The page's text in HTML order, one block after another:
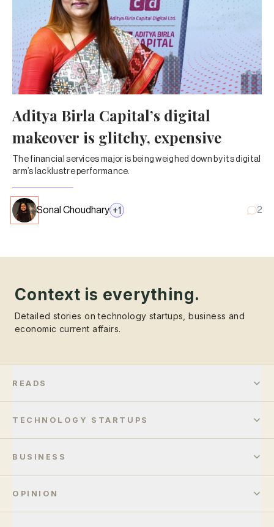
Aditya Birla Capital’s digital
makeover is glitchy, expensive
The financial services major is being weighed down by its digital
arm’s lacklustre performance.
Sonal Choudhary +1 2
Context is everything.
Detailed stories on technology startups, business and
economic current affairs.
READS
TECHNOLOGY STARTUPS
BUSINESS
OPINION